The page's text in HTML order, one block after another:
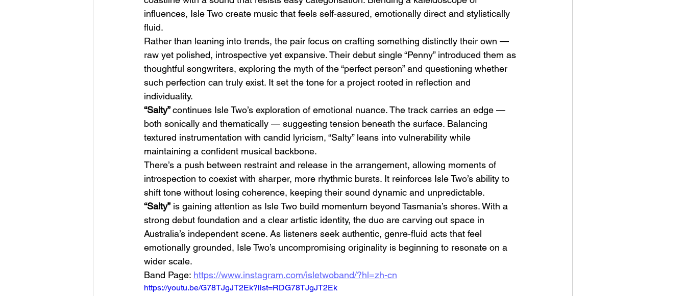
HMLTD – Blitzkrieg
Emotional Action Cinema:
Why Modern Action Movies
Are Replacing Empty
Spectacle With Emotional
Storytelling
Love Is the Monster (2025) by
Alex Noyer : Why Horror Is
Turning Love Into Its Most
Dangerous Monster
influences, Isle Two create music that feels self-assured, emotionally direct and stylistically
fluid.
Rather than leaning into trends, the pair focus on crafting something distinctly their own —
raw yet polished, introspective yet expansive. Their debut single “Penny” introduced them as
thoughtful songwriters, exploring the myth of the “perfect person” and questioning whether
such perfection can truly exist. It set the tone for a project rooted in reflection and
individuality.
“Salty” continues Isle Two’s exploration of emotional nuance. The track carries an edge —
both sonically and thematically — suggesting tension beneath the surface. Balancing
textured instrumentation with candid lyricism, “Salty” leans into vulnerability while
maintaining a confident musical backbone.
There’s a push between restraint and release in the arrangement, allowing moments of
introspection to coexist with sharper, more rhythmic bursts. It reinforces Isle Two’s ability to
shift tone without losing coherence, keeping their sound dynamic and unpredictable.
“Salty” is gaining attention as Isle Two build momentum beyond Tasmania’s shores. With a
strong debut foundation and a clear artistic identity, the duo are carving out space in
Australia’s independent scene. As listeners seek authentic, genre-fluid acts that feel
emotionally grounded, Isle Two’s uncompromising originality is beginning to resonate on a
wider scale.
Band Page: https://www.instagram.com/isletwoband/?hl=zh-cn
https://youtu.be/G78TJgJT2Ek?list=RDG78TJgJT2Ek